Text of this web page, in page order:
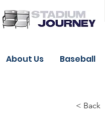
About Us Baseball
< Back